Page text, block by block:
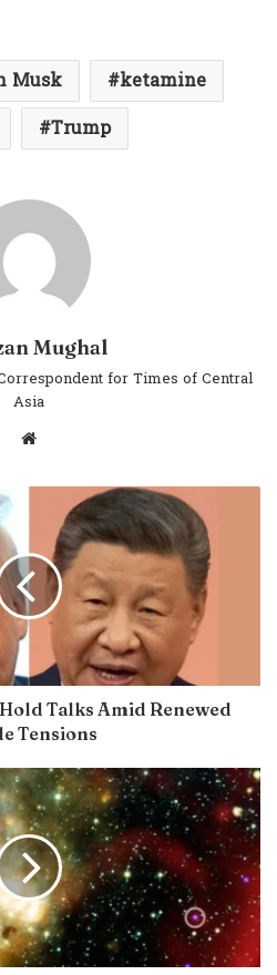
Musk
ketamine
Trump
Mughal
for Times of Central
Asia
Website
Talks Amid Renewed
Tensions